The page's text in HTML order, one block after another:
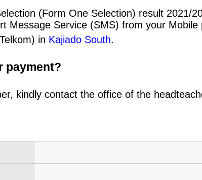
(Form One Selection) result 2021/
Service (SMS) from your
in Kajiado South.
payment?
kindly contact the office of the